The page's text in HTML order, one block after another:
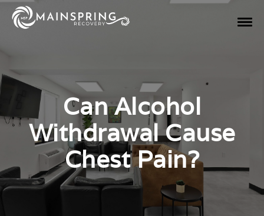
Can Alcohol
Withdrawal Cause
Chest Pain?